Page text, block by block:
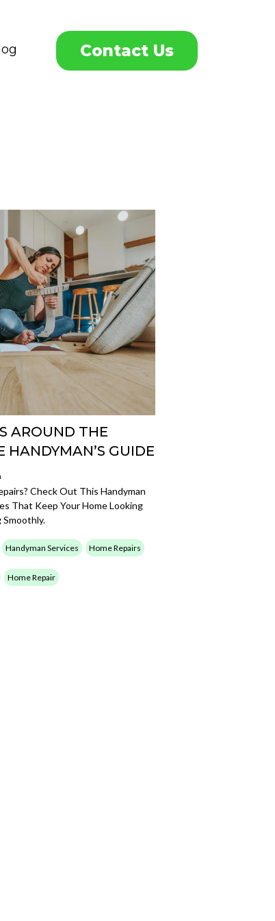
Contact Us
AROUND THE
HANDYMAN’S GUIDE
Check Out This Handyman
That Keep Your Home Looking
Smoothly.
Handyman Services Home Repairs
Home Repair